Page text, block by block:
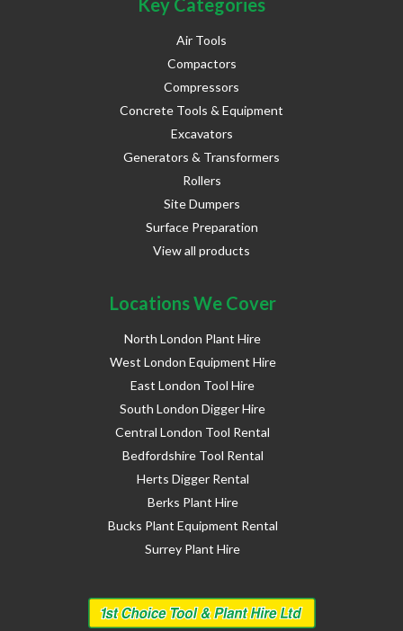
Key Categories
Air Tools
Compactors
Compressors
Concrete Tools & Equipment
Excavators
Generators & Transformers
Rollers
Site Dumpers
Surface Preparation
View all products
Locations We Cover
North London Plant Hire
West London Equipment Hire
East London Tool Hire
South London Digger Hire
Central London Tool Rental
Bedfordshire Tool Rental
Herts Digger Rental
Berks Plant Hire
Bucks Plant Equipment Rental
Surrey Plant Hire